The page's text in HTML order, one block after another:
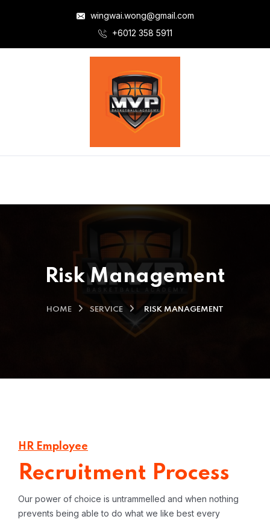
wingwai.wong@gmail.com
+6012 358 5911
Risk Management
HOME SERVICE RISK MANAGEMENT
HR Employee
Recruitment Process
Our power of choice is untrammelled and when nothing
prevents being able to do what we like best every